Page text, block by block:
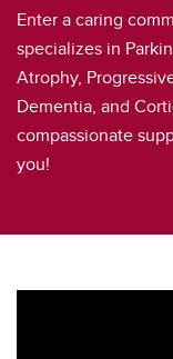
Enter a caring
specializes in
Atrophy,
Dementia, and
compassionate
you!